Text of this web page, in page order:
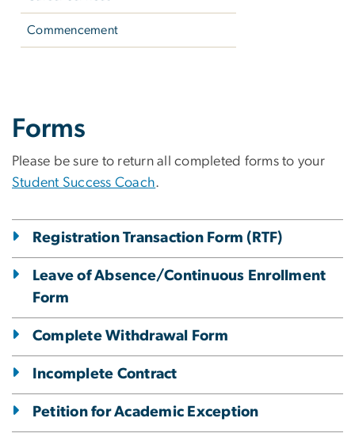
Commencement
Forms
Please be sure to return all completed forms to your
Student Success Coach.
Registration Transaction Form (RTF)
Leave of Absence/Continuous Enrollment
Form
Complete Withdrawal Form
Incomplete Contract
Petition for Academic Exception